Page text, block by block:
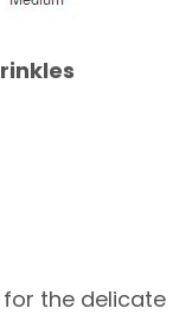
the delicate